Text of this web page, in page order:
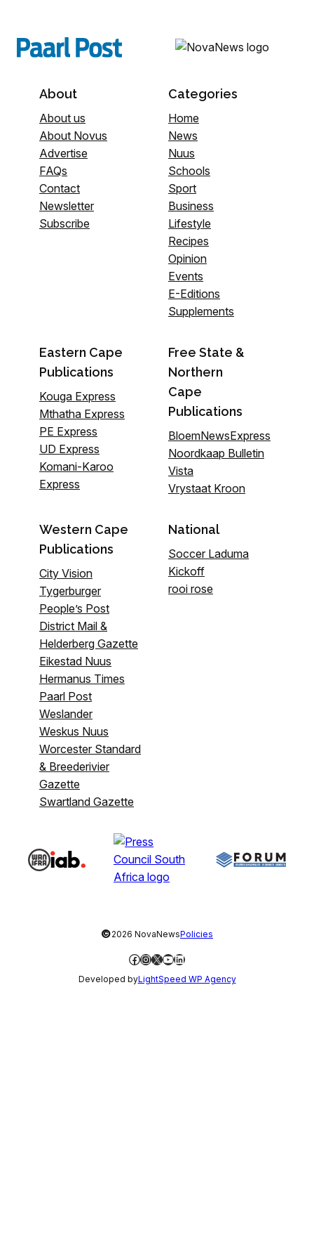
About
About us
About Novus
Advertise
FAQs
Contact
Newsletter
Subscribe
Categories
Home
News
Nuus
Schools
Sport
Business
Lifestyle
Recipes
Opinion
Events
E-Editions
Supplements
Eastern Cape
Publications
Kouga Express
Mthatha Express
PE Express
UD Express
Komani-Karoo
Express
Free State &
Northern
Cape
Publications
BloemNewsExpress
Noordkaap Bulletin
Vista
Vrystaat Kroon
Western Cape
Publications
City Vision
Tygerburger
People’s Post
District Mail &
Helderberg Gazette
Eikestad Nuus
Hermanus Times
Paarl Post
Weslander
Weskus Nuus
Worcester Standard
& Breederivier
Gazette
Swartland Gazette
National
Soccer Laduma
Kickoff
rooi rose
©2026 NovaNewsPolicies
Facebook
Instagram
X YouTube
LinkedIn
Developed byLightSpeed WP Agency